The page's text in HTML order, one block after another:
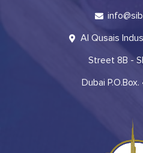
Al Qusais
Street 8B -
Dubai